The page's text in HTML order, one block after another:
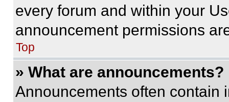
every forum and within your
announcement permissions
Top
» What are announcements?
Announcements often contain